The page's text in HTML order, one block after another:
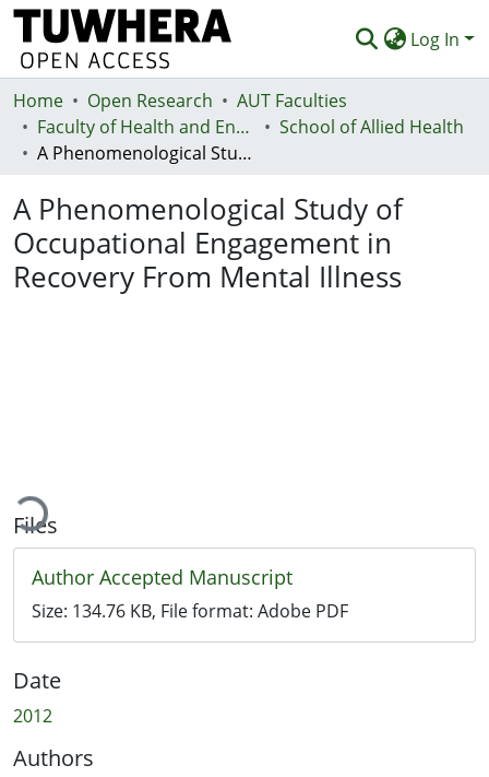
Log In
Communities & Collections
Browse
Deposit
Help
Home Open Research
AUT Faculties
Faculty of Health and Environmental Sciences (Te Ara Hauora A Pūtaiao)
School of Allied Health
A Phenomenological Study of Occupational Engagement in Recovery From Mental Illness
A Phenomenological Study of
Occupational Engagement in
Recovery From Mental Illness
Files
Author Accepted Manuscript
Size: 134.76 KB, File format: Adobe PDF
Date
2012
Authors